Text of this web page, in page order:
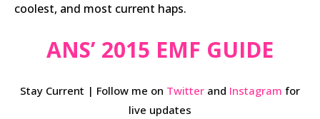
coolest, and most current haps.
ANS’ 2015 EMF GUIDE
Stay Current | Follow me on Twitter and Instagram for
live updates